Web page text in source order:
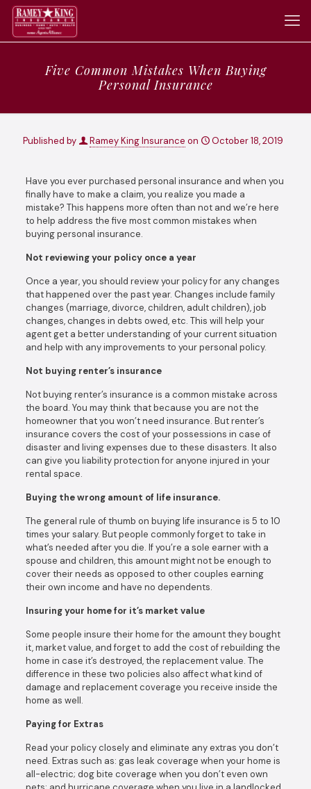
Five Common Mistakes When Buying
Personal Insurance
Published by Ramey King Insurance on October 18, 2019
Have you ever purchased personal insurance and when you
finally have to make a claim, you realize you made a
mistake? This happens more often than not and we’re here
to help address the five most common mistakes when
buying personal insurance.
Not reviewing your policy once a year
Once a year, you should review your policy for any changes
that happened over the past year. Changes include family
changes (marriage, divorce, children, adult children), job
changes, changes in debts owed, etc. This will help your
agent get a better understanding of your current situation
and help with any improvements to your personal policy.
Not buying renter’s insurance
Not buying renter’s insurance is a common mistake across
the board. You may think that because you are not the
homeowner that you won’t need insurance. But renter’s
insurance covers the cost of your possessions in case of
disaster and living expenses due to these disasters. It also
can give you liability protection for anyone injured in your
rental space.
Buying the wrong amount of life insurance.
The general rule of thumb on buying life insurance is 5 to 10
times your salary. But people commonly forget to take in
what’s needed after you die. If you’re a sole earner with a
spouse and children, this amount might not be enough to
cover their needs as opposed to other couples earning
their own income and have no dependents.
Insuring your home for it’s market value
Some people insure their home for the amount they bought
it, market value, and forget to add the cost of rebuilding the
home in case it’s destroyed, the replacement value. The
difference in these two policies also affect what kind of
damage and replacement coverage you receive inside the
home as well.
Paying for Extras
Read your policy closely and eliminate any extras you don’t
need. Extras such as: gas leak coverage when your home is
all-electric; dog bite coverage when you don’t even own